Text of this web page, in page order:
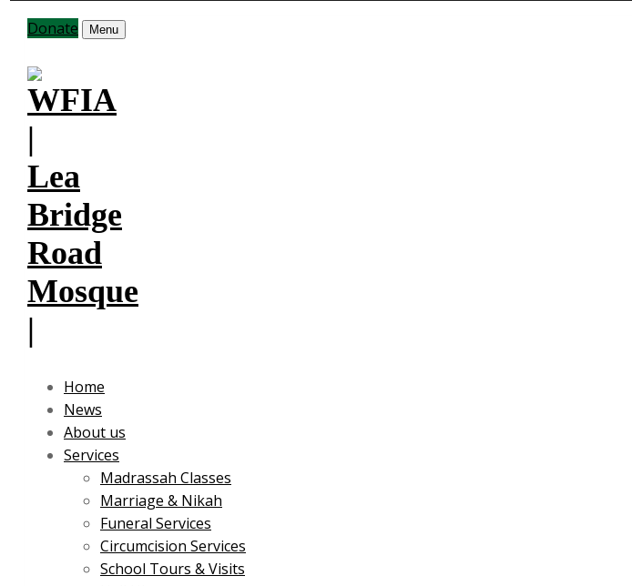
Donate
Menu
Home
News
About us
Services
Madrassah Classes
Marriage & Nikah
Funeral Services
Circumcision Services
School Tours & Visits